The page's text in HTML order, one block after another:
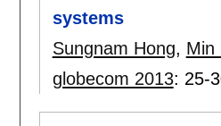
systems
Sungnam Hong, Min
globecom 2013: 25-